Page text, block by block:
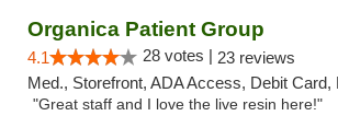
Organica Patient Group
4.1 28 votes | 23 reviews
Med., Storefront, ADA Access, Debit Card,
"Great staff and I love the live resin here!"